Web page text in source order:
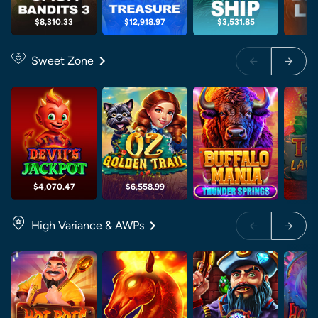
$8,310.33 $12,918.97 $3,531.85
Sweet Zone
$4,070.47 $6,558.99
High Variance & AWPs